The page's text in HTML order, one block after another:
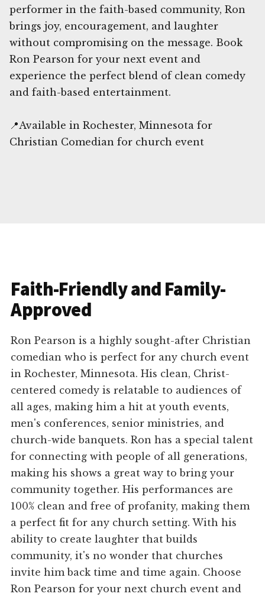
performer in the faith-based community, Ron
brings joy, encouragement, and laughter
without compromising on the message. Book
Ron Pearson for your next event and
experience the perfect blend of clean comedy
and faith-based entertainment.
📍Available in Rochester, Minnesota for
Christian Comedian for church event
Faith-Friendly and Family-
Approved
Ron Pearson is a highly sought-after Christian
comedian who is perfect for any church event
in Rochester, Minnesota. His clean, Christ-
centered comedy is relatable to audiences of
all ages, making him a hit at youth events,
men's conferences, senior ministries, and
church-wide banquets. Ron has a special talent
for connecting with people of all generations,
making his shows a great way to bring your
community together. His performances are
100% clean and free of profanity, making them
a perfect fit for any church setting. With his
ability to create laughter that builds
community, it's no wonder that churches
invite him back time and time again. Choose
Ron Pearson for your next church event and